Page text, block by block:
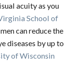
acuity as you
School of
can reduce the
diseases by up to
of Wisconsin